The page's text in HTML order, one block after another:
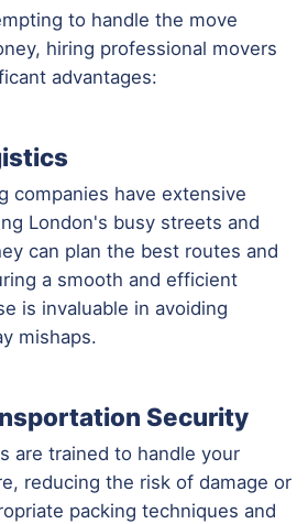
to handle the move
hiring professional movers
advantages:
companies have extensive
London's busy streets and
can plan the best routes and
a smooth and efficient
is invaluable in avoiding
mishaps.
Security
are trained to handle your
reducing the risk of damage or
packing techniques and